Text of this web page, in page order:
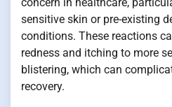
sensitive skin or pre-existing
conditions. These reactions
redness and itching to more
blistering, which can
recovery.